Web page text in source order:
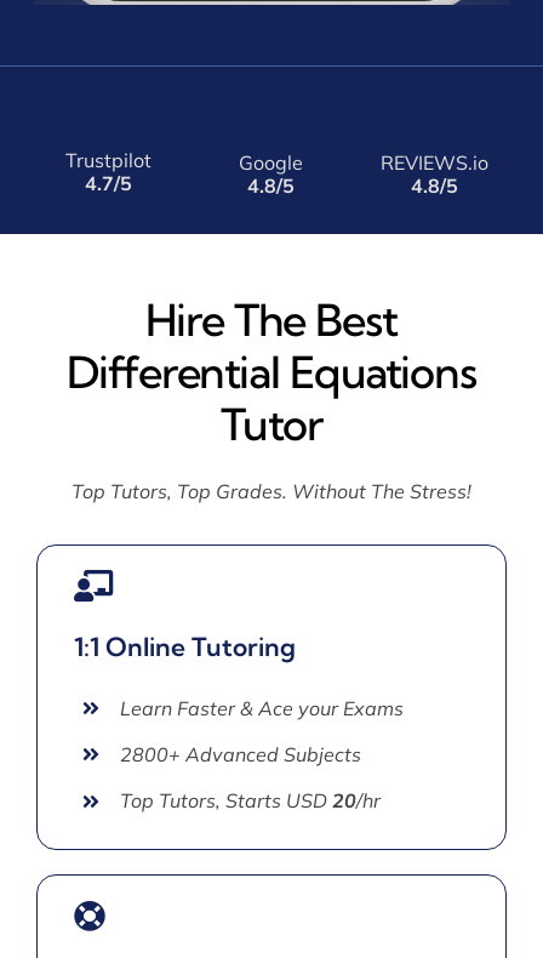
Trustpilot
4.7/5
Google
4.8/5
REVIEWS.io
4.8/5
Hire The Best
Differential Equations
Tutor
Top Tutors, Top Grades. Without The Stress!
1:1 Online Tutoring
Learn Faster & Ace your Exams
2800+ Advanced Subjects
Top Tutors, Starts USD 20/hr